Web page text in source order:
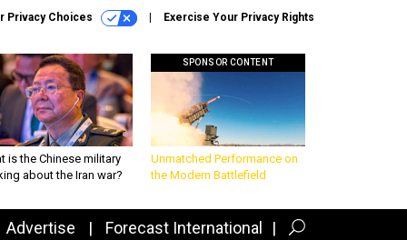
Privacy Choices Exercise Your Privacy Rights
is the Chinese military
about the Iran war?
SPONSOR CONTENT
Unmatched Performance on
the Modern Battlefield
Advertise Forecast International